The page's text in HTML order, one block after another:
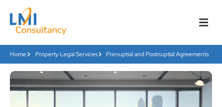
Home Property Legal Services Prenuptial and Postnuptial Agreements